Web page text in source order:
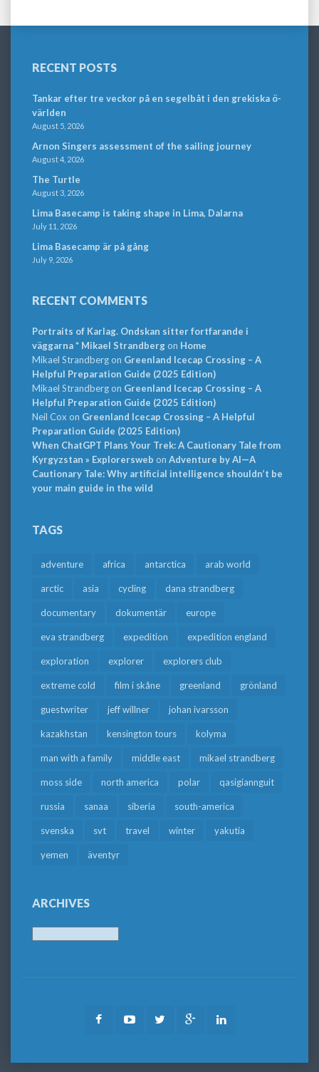
RECENT POSTS
Tankar efter tre veckor på en segelbåt i den grekiska ö-
världen
August 5, 2026
Arnon Singers assessment of the sailing journey
August 4, 2026
The Turtle
August 3, 2026
Lima Basecamp is taking shape in Lima, Dalarna
July 11, 2026
Lima Basecamp är på gång
July 9, 2026
RECENT COMMENTS
Portraits of Karlag. Ondskan sitter fortfarande i
väggarna * Mikael Strandbergon Home
Mikael Strandbergon Greenland Icecap Crossing – A
Helpful Preparation Guide (2025 Edition)
Mikael Strandbergon Greenland Icecap Crossing – A
Helpful Preparation Guide (2025 Edition)
Neil Cox on Greenland Icecap Crossing – A Helpful
Preparation Guide (2025 Edition)
When ChatGPT Plans Your Trek: A Cautionary Tale from
Kyrgyzstan » Explorersweb on Adventure by AI—A
Cautionary Tale: Why artificial intelligence shouldn’t be
your main guide in the wild
TAGS
adventure africa antarctica arab world
arctic asia cycling dana strandberg
documentary dokumentär europe
eva strandberg expedition expedition england
exploration explorer explorers club
extreme cold film i skåne greenland grönland
guestwriter jeff willner johan ivarsson
kazakhstan kensington tours kolyma
man with a family middle east mikael strandberg
moss side north america polar qasigiannguit
russia sanaa siberia south-america
svenska svt travel winter yakutia
yemen äventyr
ARCHIVES
FacebookYoutubeTwitter Google